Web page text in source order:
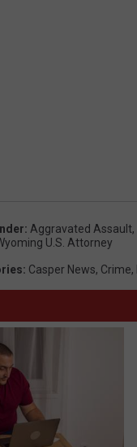
: Aggravated Assault,
U.S. Attorney
: Casper News, Crime,